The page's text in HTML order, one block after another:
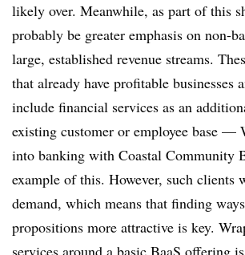
likely over. Meanwhile, as part of this
probably be greater emphasis on non-
large, established revenue streams.
that already have profitable businesses
include financial services as an
existing customer or employee base —
into banking with Coastal Community
example of this. However, such clients
demand, which means that finding
propositions more attractive is key.
services around a basic BaaS offering